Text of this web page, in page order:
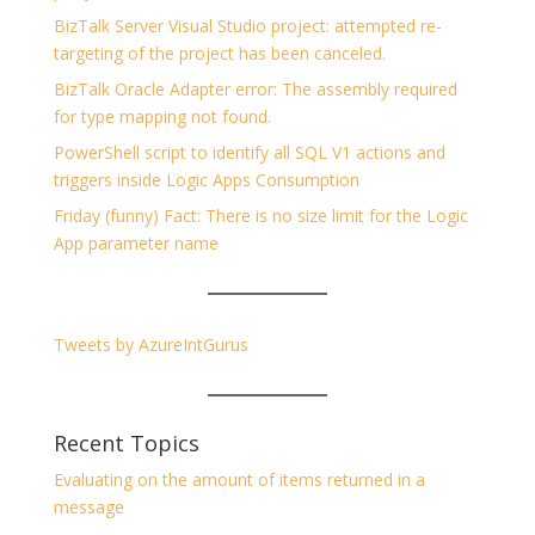
BizTalk Server Visual Studio project: attempted re-
targeting of the project has been canceled.
BizTalk Oracle Adapter error: The assembly required
for type mapping not found.
PowerShell script to identify all SQL V1 actions and
triggers inside Logic Apps Consumption
Friday (funny) Fact: There is no size limit for the Logic
App parameter name
Tweets by AzureIntGurus
Recent Topics
Evaluating on the amount of items returned in a
message